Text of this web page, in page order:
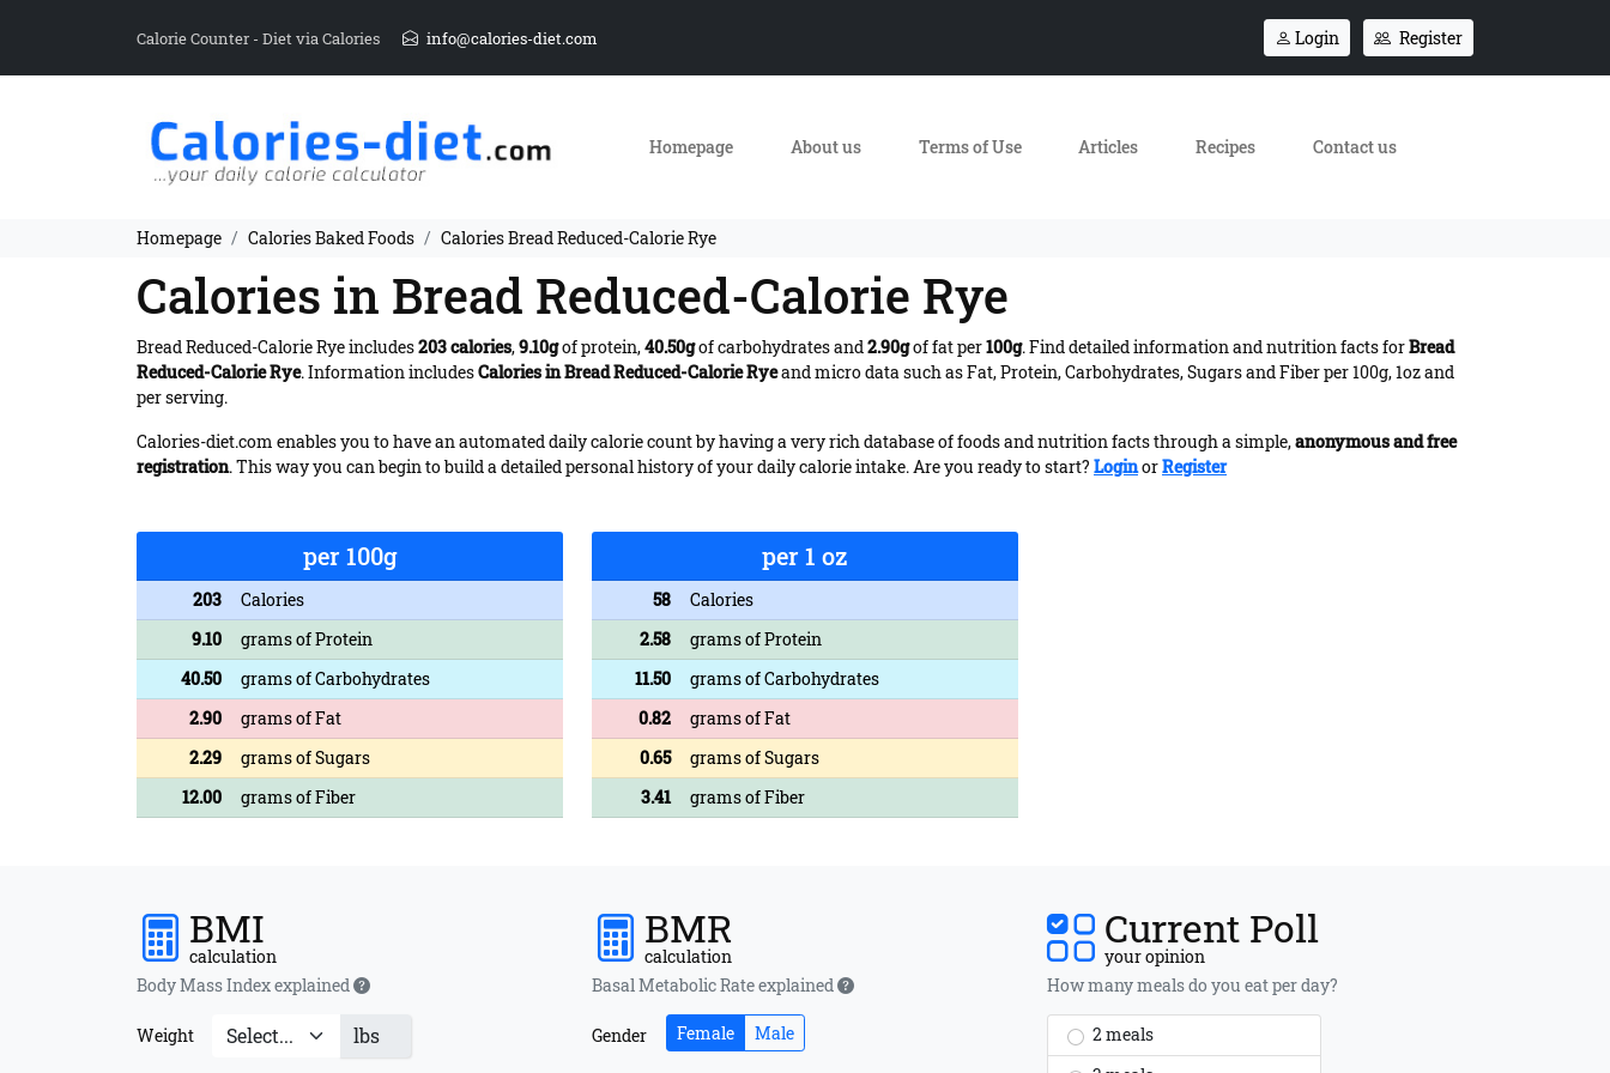
Calorie Counter - Diet via Calories info@calories-diet.com Login Register
Homepage About us Terms of Use Articles Recipes Contact us
Homepage Calories Baked Foods Calories Bread Reduced-Calorie Rye
Calories in Bread Reduced-Calorie Rye
Bread Reduced-Calorie Rye includes203 calories,9.10gof protein,40.50gof carbohydrates and2.90gof fat per100g. Find detailed information and nutrition facts forBread
Reduced-Calorie Rye. Information includesCalories in Bread Reduced-Calorie Ryeand micro data such as Fat, Protein, Carbohydrates, Sugars and Fiber per 100g, 1oz and
per serving.
Calories-diet.com enables you to have an automated daily calorie count by having a very rich database of foods and nutrition facts through a simple,anonymous and free
registration. This way you can begin to build a detailed personal history of your daily calorie intake. Are you ready to start? LoginorRegister
per 100g
203
Calories
9.10
grams of Protein
40.50
grams of Carbohydrates
2.90
grams of Fat
2.29
grams of Sugars
12.00
grams of Fiber
per 1 oz
58
Calories
2.58
grams of Protein
11.50
grams of Carbohydrates
0.82
grams of Fat
0.65
grams of Sugars
3.41
grams of Fiber
BMI
calculation
Body Mass Index explained
Weight lbs
BMR
calculation
Basal Metabolic Rate explained
Gender Female Male
Current Poll
your opinion
How many meals do you eat per day?
2 meals